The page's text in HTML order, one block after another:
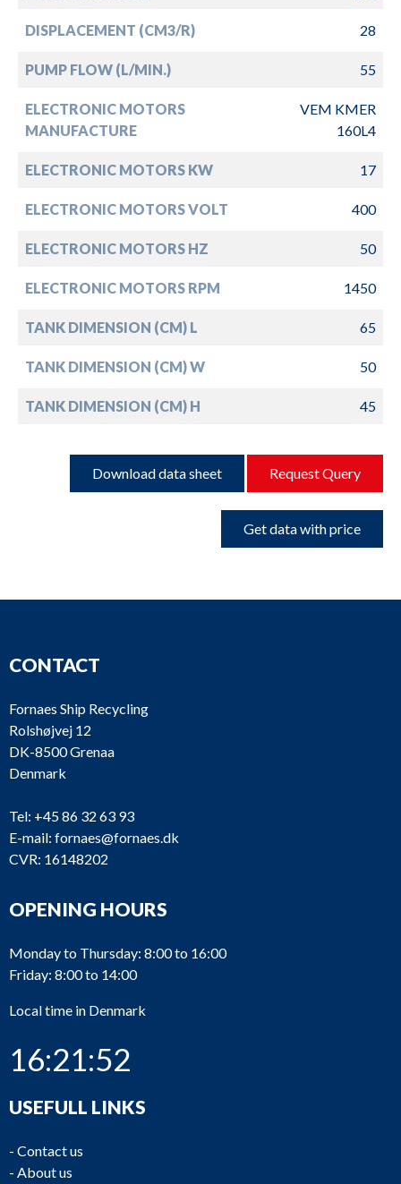
DISPLACEMENT (CM3/R) 28
PUMP FLOW (L/MIN.) 55
ELECTRONIC MOTORS
MANUFACTURE
VEM KMER
160L4
ELECTRONIC MOTORS KW 17
ELECTRONIC MOTORS VOLT 400
ELECTRONIC MOTORS HZ 50
ELECTRONIC MOTORS RPM 1450
TANK DIMENSION (CM) L 65
TANK DIMENSION (CM) W 50
TANK DIMENSION (CM) H 45
Download data sheet Request Query
Get data with price
CONTACT
Fornaes Ship Recycling
Rolshøjvej 12
DK-8500 Grenaa
Denmark
Tel: +45 86 32 63 93
E-mail: fornaes@fornaes.dk
CVR: 16148202
OPENING HOURS
Monday to Thursday: 8:00 to 16:00
Friday: 8:00 to 14:00
Local time in Denmark
16:21:52
USEFULL LINKS
- Contact us
- About us